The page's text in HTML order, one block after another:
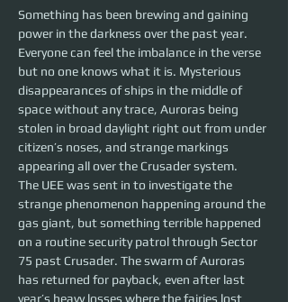
Something has been brewing and gaining
power in the darkness over the past year.
Everyone can feel the imbalance in the verse
but no one knows what it is. Mysterious
disappearances of ships in the middle of
space without any trace, Auroras being
stolen in broad daylight right out from under
citizen’s noses, and strange markings
appearing all over the Crusader system.
The UEE was sent in to investigate the
strange phenomenon happening around the
gas giant, but something terrible happened
on a routine security patrol through Sector
75 past Crusader. The swarm of Auroras
has returned for payback, even after last
year’s heavy losses where the fairies lost